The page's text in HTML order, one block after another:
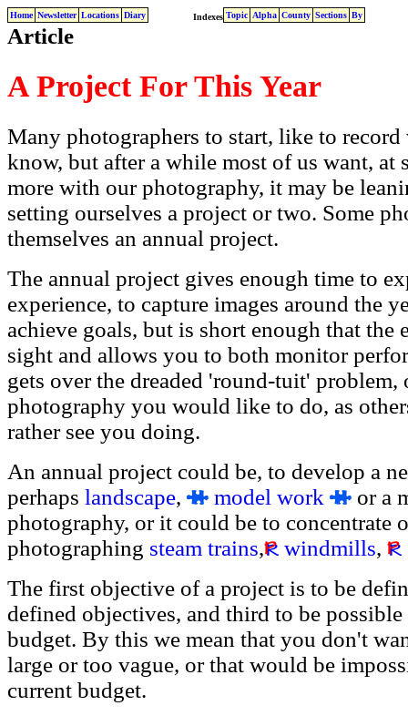
Home Newsletter Locations Diary Indexes Topic Alpha County Sections By
Article
A Project For This Year
Many photographers to start, like to
know, but after a while most of us want,
more with our photography, it may be
setting ourselves a project or two. Some
themselves an annual project.
The annual project gives enough time to
experience, to capture images around the
achieve goals, but is short enough that
sight and allows you to both monitor
gets over the dreaded 'round-tuit'
photography you would like to do, as
rather see you doing.
An annual project could be, to develop a
perhaps landscape, model work
or a
photography, or it could be to concentrate
photographing steam trains, windmills,
The first objective of a project is to be
defined objectives, and third to be
budget. By this we mean that you don't
large or too vague, or that would be
current budget.